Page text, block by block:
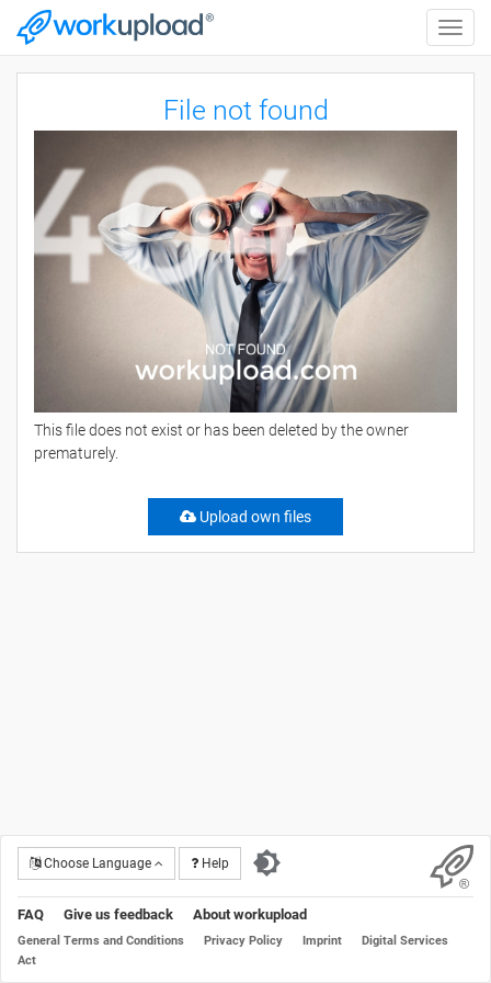
Toggle
File not found
This file does not exist or has been deleted by the owner
prematurely.
Upload own files
Choose Language Help
FAQ Give us feedback About workupload
General Terms and Conditions Privacy Policy Imprint
Digital Services
Act